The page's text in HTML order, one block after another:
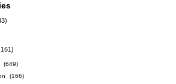
(649)
(166)